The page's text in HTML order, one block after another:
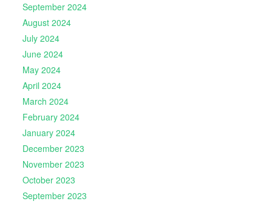
September 2024
August 2024
July 2024
June 2024
May 2024
April 2024
March 2024
February 2024
January 2024
December 2023
November 2023
October 2023
September 2023